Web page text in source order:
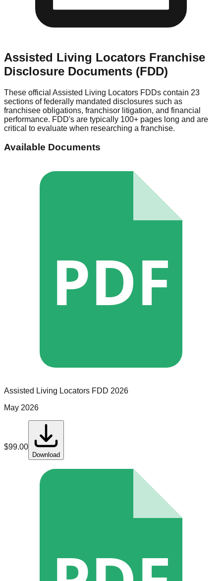
Assisted Living Locators Franchise
Disclosure Documents (FDD)
These official Assisted Living Locators FDDs contain 23
sections of federally mandated disclosures such as
franchisee obligations, franchisor litigation, and financial
performance. FDD's are typically 100+ pages long and are
critical to evaluate when researching a franchise.
Available Documents
PDF
Assisted Living Locators FDD 2026
May 2026
$99.00
Download